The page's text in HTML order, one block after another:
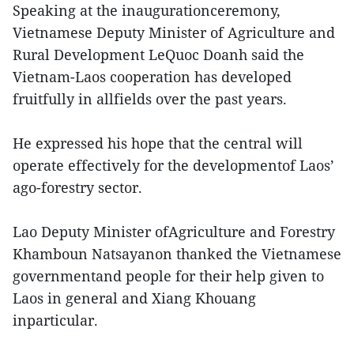
Speaking at the inaugurationceremony,
Vietnamese Deputy Minister of Agriculture and
Rural Development LeQuoc Doanh said the
Vietnam-Laos cooperation has developed
fruitfully in allfields over the past years.
He expressed his hope that the central will
operate effectively for the developmentof Laos’
ago-forestry sector.
Lao Deputy Minister ofAgriculture and Forestry
Khamboun Natsayanon thanked the Vietnamese
governmentand people for their help given to
Laos in general and Xiang Khouang
inparticular.